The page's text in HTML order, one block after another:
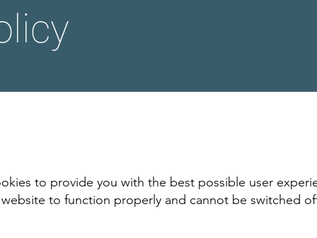
to provide you with the best possible user
to function properly and cannot be switched